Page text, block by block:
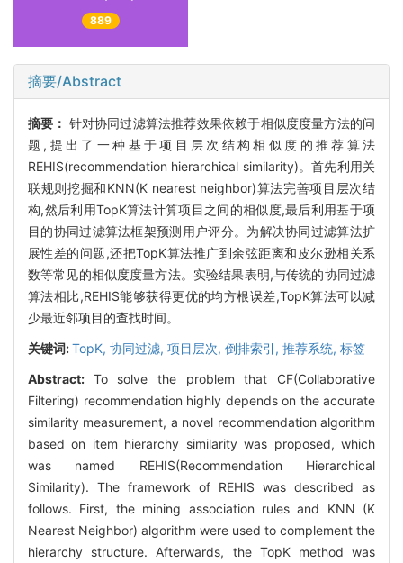
889
摘要/Abstract
摘要： 针对协同过滤算法推荐效果依赖于相似度度量方法的问
题,提出了一种基于项目层次结构相似度的推荐算法
REHIS(recommendation hierarchical similarity)。首先利用关
联规则挖掘和KNN(K nearest neighbor)算法完善项目层次结
构,然后利用TopK算法计算项目之间的相似度,最后利用基于项
目的协同过滤算法框架预测用户评分。为解决协同过滤算法扩
展性差的问题,还把TopK算法推广到余弦距离和皮尔逊相关系
数等常见的相似度度量方法。实验结果表明,与传统的协同过滤
算法相比,REHIS能够获得更优的均方根误差,TopK算法可以减
少最近邻项目的查找时间。
关键词:TopK, 协同过滤, 项目层次, 倒排索引, 推荐系统, 标签
Abstract: To solve the problem that CF(Collaborative
Filtering) recommendation highly depends on the accurate
similarity measurement, a novel recommendation algorithm
based on item hierarchy similarity was proposed, which
was named REHIS(Recommendation Hierarchical
Similarity). The framework of REHIS was described as
follows. First, the mining association rules and KNN (K
Nearest Neighbor) algorithm were used to complement the
hierarchy structure. Afterwards, the TopK method was